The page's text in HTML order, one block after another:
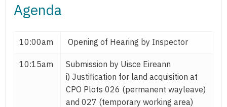
Agenda
10:00am Opening of Hearing by Inspector
10:15am
Submission by Uisce Eireann
i) Justification for land acquisition at
CPO Plots 026 (permanent wayleave)
and 027 (temporary working area)